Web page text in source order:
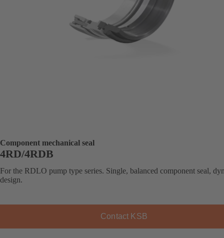
Component mechanical seal
4RD/4RDB
For the RDLO pump type series. Single, balanced component seal,
design.
Contact KSB